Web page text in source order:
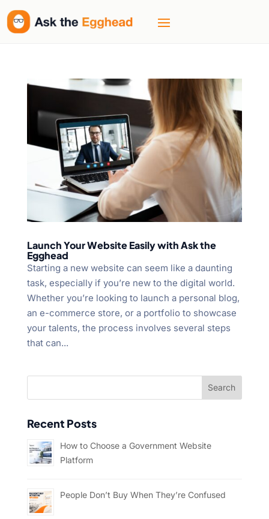
Launch Your Website Easily with Ask the
Egghead
Starting a new website can seem like a daunting
task, especially if you’re new to the digital world.
Whether you’re looking to launch a personal blog,
an e-commerce store, or a portfolio to showcase
your talents, the process involves several steps
that can...
Recent Posts
How to Choose a Government Website
Platform
People Don’t Buy When They’re Confused